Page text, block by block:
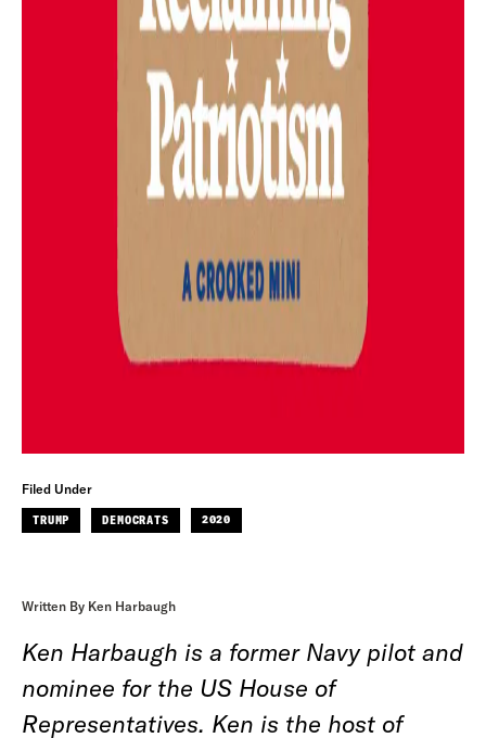
Filed Under
TRUMP DEMOCRATS 2020
Written By Ken Harbaugh
Ken Harbaugh is a former Navy pilot and
nominee for the US House of
Representatives. Ken is the host of